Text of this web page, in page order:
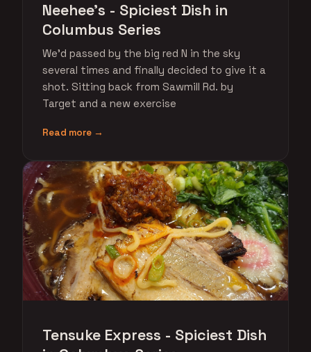
Neehee's - Spiciest Dish in
Columbus Series
We'd passed by the big red N in the sky
several times and finally decided to give it a
shot. Sitting back from Sawmill Rd. by
Target and a new exercise
Read more →
Tensuke Express - Spiciest Dish